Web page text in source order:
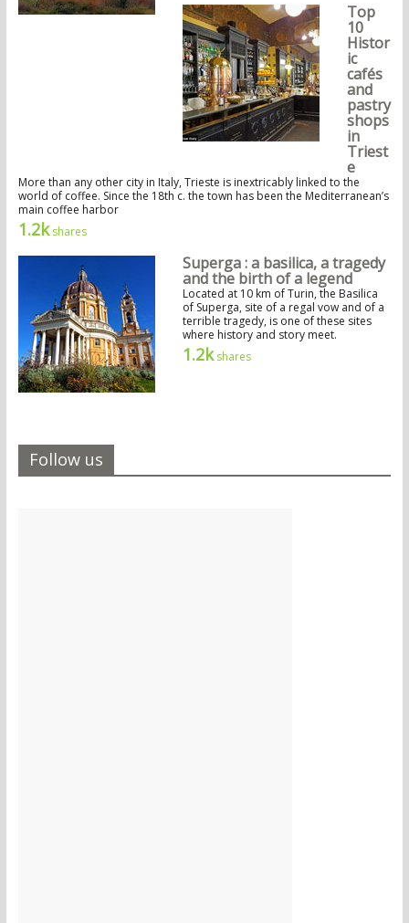
Top
10
Histor
ic
cafés
and
pastry
shops
in
Triest
e
More than any other city in Italy, Trieste is inextricably linked to the
world of coffee. Since the 18th c. the town has been the Mediterranean’s
main coffee harbor
1.2kshares
Superga : a basilica, a tragedy
and the birth of a legend
Located at 10 km of Turin, the Basilica
of Superga, site of a regal vow and of a
terrible tragedy, is one of these sites
where history and story meet.
1.2kshares
Follow us